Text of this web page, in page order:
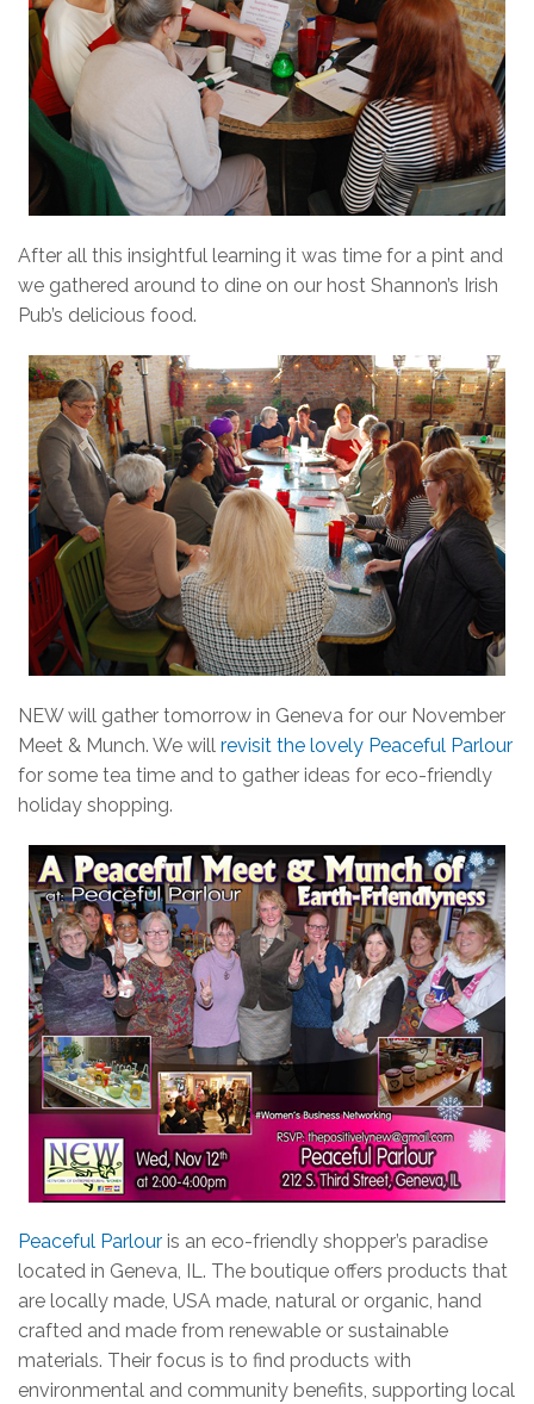
After all this insightful learning it was time for a pint and
we gathered around to dine on our host Shannon’s Irish
Pub’s delicious food.
NEW will gather tomorrow in Geneva for our November
Meet & Munch. We will revisit the lovely Peaceful Parlour
for some tea time and to gather ideas for eco-friendly
holiday shopping.
Peaceful Parlour is an eco-friendly shopper’s paradise
located in Geneva, IL. The boutique offers products that
are locally made, USA made, natural or organic, hand
crafted and made from renewable or sustainable
materials. Their focus is to find products with
environmental and community benefits, supporting local